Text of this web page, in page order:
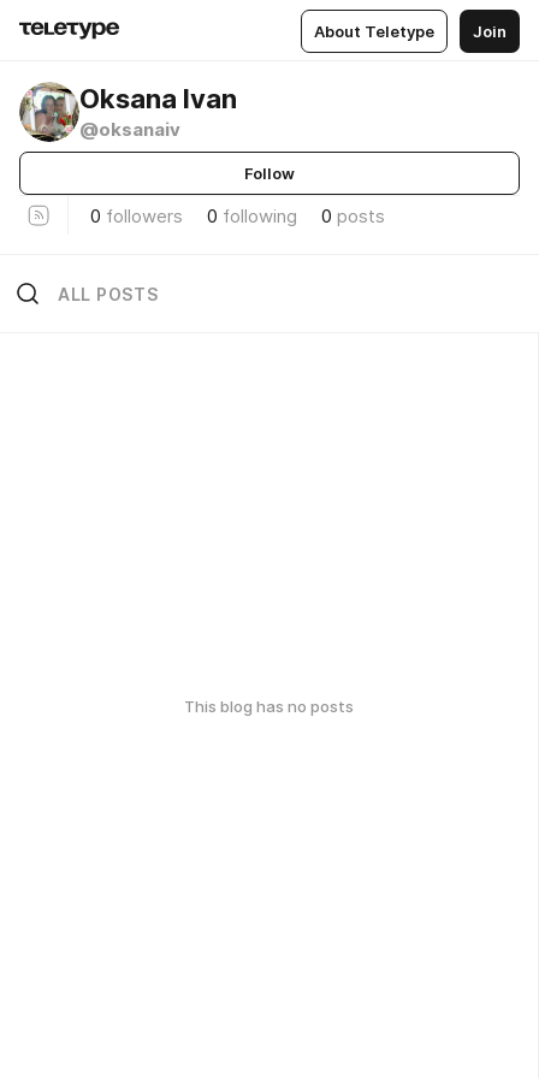
About Teletype Join
Oksana Ivan
@oksanaiv
Follow
0 followers 0 following 0 posts
ALL POSTS
This blog has no posts